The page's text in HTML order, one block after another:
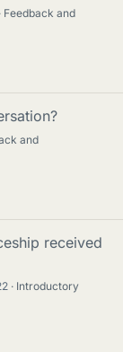
Feedback and
and
received
Introductory